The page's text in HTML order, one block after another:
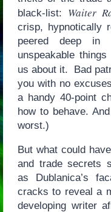
black-list: Waiter
crisp, hypnotically
peered deep in
unspeakable
us about it. Bad
you with no
a handy 40-point
how to behave.
worst.)
But what could
and trade secrets
as Dublanica’s
cracks to reveal a
developing writer